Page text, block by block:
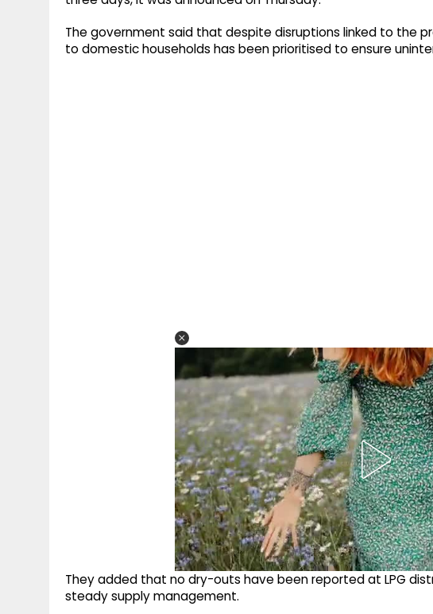
The government said that despite disruptions linked to the
to domestic households has been prioritised to ensure
They added that no dry-outs have been reported at LPG
steady supply management.